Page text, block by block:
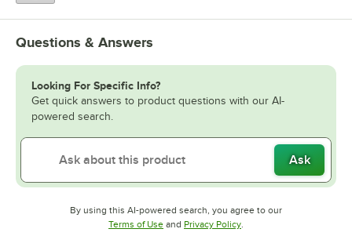
Questions & Answers
Looking For Specific Info?
Get quick answers to product questions with our AI-
powered search.
Ask
By using this AI-powered search, you agree to our
Terms of UseOpens in new tab
and Privacy PolicyOpens in new tab
.